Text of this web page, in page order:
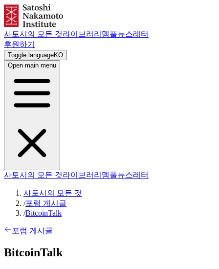
사토시의 모든 것라이브러리 멤풀뉴스레터
후원하기
Toggle languageKO
Open main menu
사토시의 모든 것라이브러리 멤풀뉴스레터
사토시의 모든 것
/포럼 게시글
/BitcoinTalk
포럼 게시글
BitcoinTalk